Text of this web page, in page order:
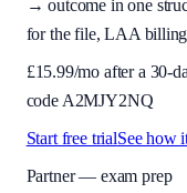
→ outcome in one
for the file, LAA
£15.99/mo after a 30-
code A2MJY2NQ
Start free trialSee how
Partner — exam prep